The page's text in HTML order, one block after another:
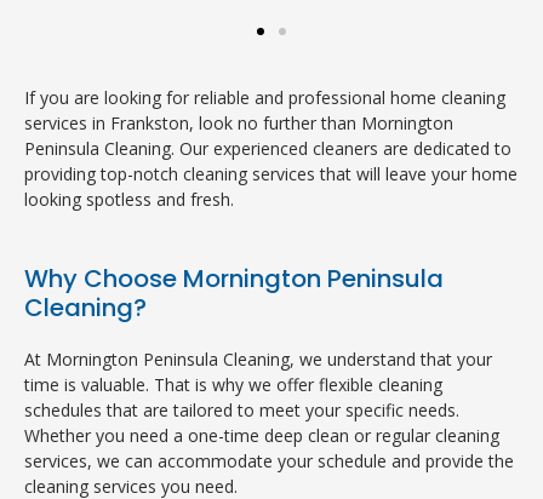
If you are looking for reliable and professional home cleaning
services in Frankston, look no further than Mornington
Peninsula Cleaning. Our experienced cleaners are dedicated to
providing top-notch cleaning services that will leave your home
looking spotless and fresh.
Why Choose Mornington Peninsula
Cleaning?
At Mornington Peninsula Cleaning, we understand that your
time is valuable. That is why we offer flexible cleaning
schedules that are tailored to meet your specific needs.
Whether you need a one-time deep clean or regular cleaning
services, we can accommodate your schedule and provide the
cleaning services you need.